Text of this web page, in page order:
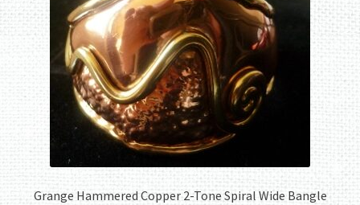
Grange Hammered Copper 2-Tone Spiral Wide Bangle